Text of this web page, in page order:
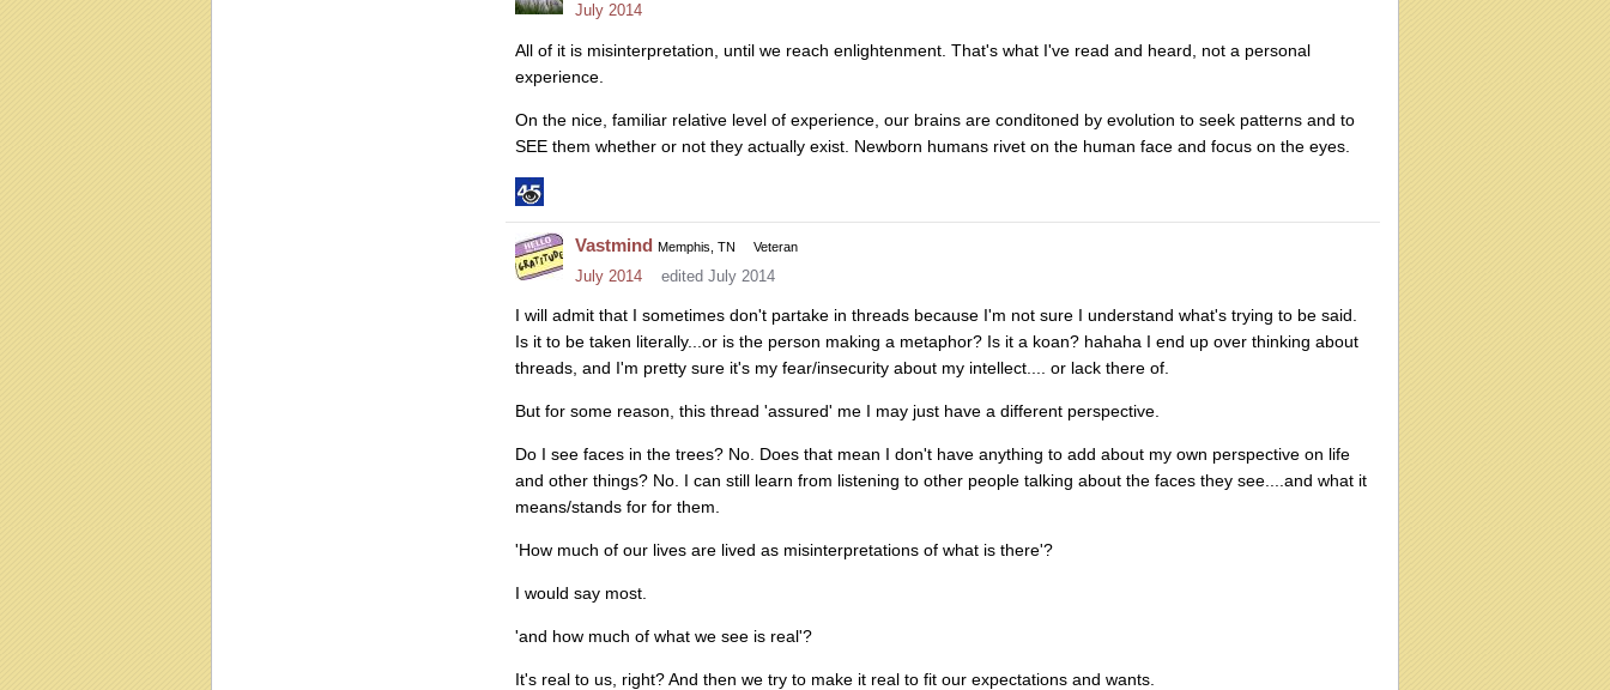
July 2014
All of it is misinterpretation, until we reach enlightenment. That's what I've read and heard, not a personal
experience.
On the nice, familiar relative level of experience, our brains are conditoned by evolution to seek patterns and to
SEE them whether or not they actually exist. Newborn humans rivet on the human face and focus on the eyes.
Vastmind Memphis, TN Veteran
July 2014 edited July 2014
I will admit that I sometimes don't partake in threads because I'm not sure I understand what's trying to be said.
Is it to be taken literally...or is the person making a metaphor? Is it a koan? hahaha I end up over thinking about
threads, and I'm pretty sure it's my fear/insecurity about my intellect.... or lack there of.
But for some reason, this thread 'assured' me I may just have a different perspective.
Do I see faces in the trees? No. Does that mean I don't have anything to add about my own perspective on life
and other things? No. I can still learn from listening to other people talking about the faces they see....and what it
means/stands for for them.
'How much of our lives are lived as misinterpretations of what is there'?
I would say most.
'and how much of what we see is real'?
It's real to us, right? And then we try to make it real to fit our expectations and wants.